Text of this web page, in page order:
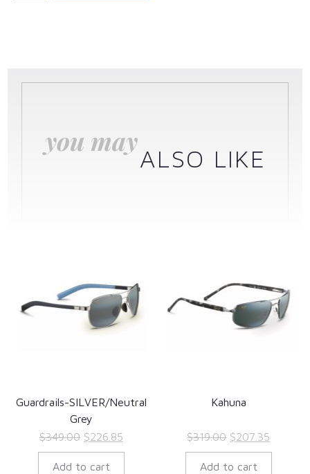
you may
ALSO LIKE
Guardrails-SILVER/Neutral
Grey
$349.00 Original
price
was:
$226.85
price
Add to cart
Kahuna
$319.00 Original
price
was:
$207.35
price
Add to cart